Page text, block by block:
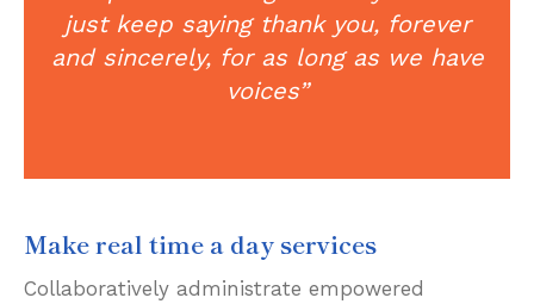
just keep saying thank you, forever
and sincerely, for as long as we have
voices”
Make real time a day services
Collaboratively administrate empowered